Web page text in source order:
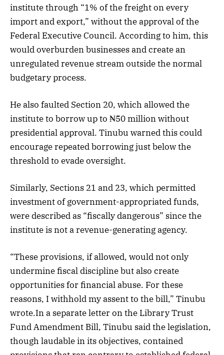
institute through “1% of the freight on every
import and export,” without the approval of the
Federal Executive Council. According to him, this
would overburden businesses and create an
unregulated revenue stream outside the normal
budgetary process.
He also faulted Section 20, which allowed the
institute to borrow up to ₦50 million without
presidential approval. Tinubu warned this could
encourage repeated borrowing just below the
threshold to evade oversight.
Similarly, Sections 21 and 23, which permitted
investment of government-appropriated funds,
were described as “fiscally dangerous” since the
institute is not a revenue-generating agency.
“These provisions, if allowed, would not only
undermine fiscal discipline but also create
opportunities for financial abuse. For these
reasons, I withhold my assent to the bill,” Tinubu
wrote.In a separate letter on the Library Trust
Fund Amendment Bill, Tinubu said the legislation,
though laudable in its objectives, contained